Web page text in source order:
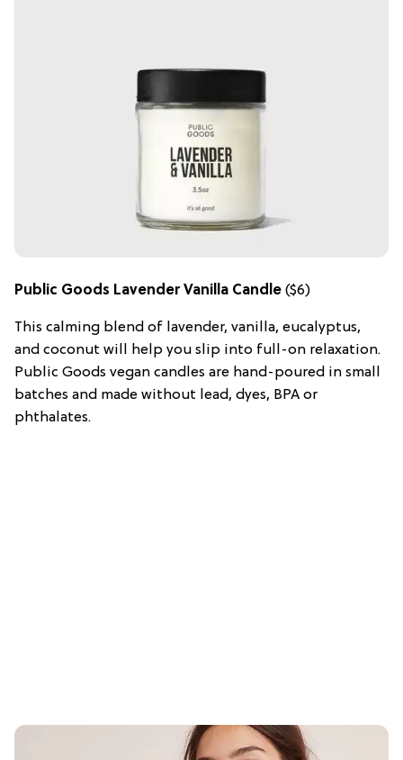
Public Goods Lavender Vanilla Candle ($6)
This calming blend of lavender, vanilla, eucalyptus,
and coconut will help you slip into full-on relaxation.
Public Goods vegan candles are hand-poured in small
batches and made without lead, dyes, BPA or
phthalates.